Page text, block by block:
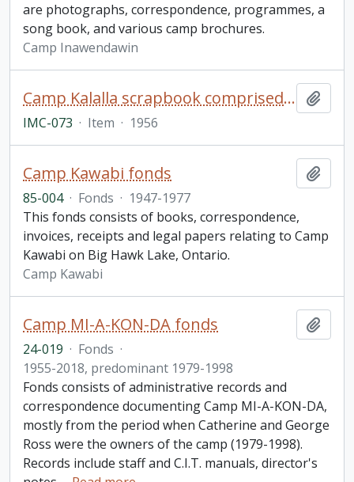
are photographs, correspondence, programmes, a
song book, and various camp brochures.
Camp Inawendawin
Camp Kalalla scrapbook comprised of photographs, postcards, and signatures of camp members
IMC-073 · Item · 1956
Camp Kawabi fonds
85-004 · Fonds · 1947-1977
This fonds consists of books, correspondence,
invoices, receipts and legal papers relating to Camp
Kawabi on Big Hawk Lake, Ontario.
Camp Kawabi
Camp MI-A-KON-DA fonds
24-019 · Fonds ·
1955-2018, predominant 1979-1998
Fonds consists of administrative records and
correspondence documenting Camp MI-A-KON-DA,
mostly from the period when Catherine and George
Ross were the owners of the camp (1979-1998).
Records include staff and C.I.T. manuals, director's